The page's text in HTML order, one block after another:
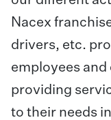
Nacex
drivers, etc.
employees
providing
to their needs